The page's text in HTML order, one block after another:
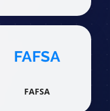
FAFSA